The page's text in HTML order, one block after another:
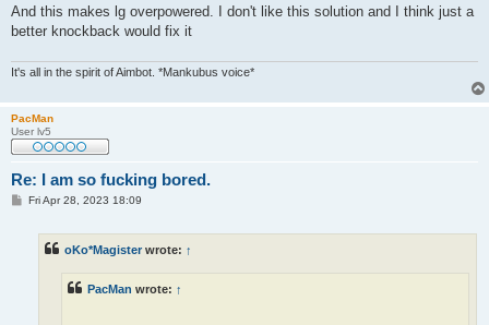
And this makes lg overpowered. I don't like this solution and I think just a
better knockback would fix it
It's all in the spirit of Aimbot. *Mankubus voice*
PacMan
User lv5
Re: I am so fucking bored.
PFri Apr 28, 2023 18:09
oKo*Magister wrote: ↑
PacMan wrote: ↑